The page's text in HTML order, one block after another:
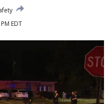
EDT